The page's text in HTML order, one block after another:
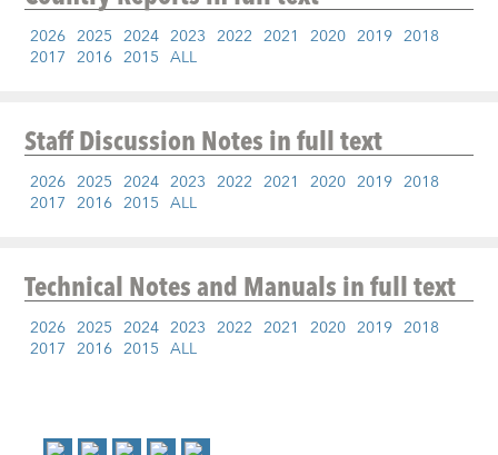
2026 2025 2024 2023 2022 2021 2020 2019 2018
2017 2016 2015 ALL
Staff Discussion Notesin full text
2026 2025 2024 2023 2022 2021 2020 2019 2018
2017 2016 2015 ALL
Technical Notes and Manualsin full text
2026 2025 2024 2023 2022 2021 2020 2019 2018
2017 2016 2015 ALL